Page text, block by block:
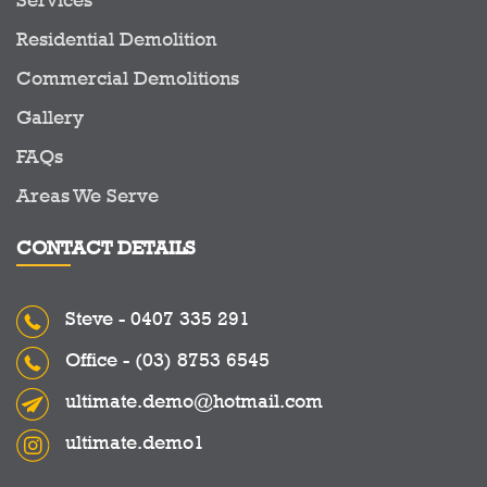
Residential Demolition
Commercial Demolitions
Gallery
FAQs
Areas We Serve
CONTACT DETAILS
Steve - 0407 335 291
Office - (03) 8753 6545
ultimate.demo@hotmail.com
ultimate.demo1